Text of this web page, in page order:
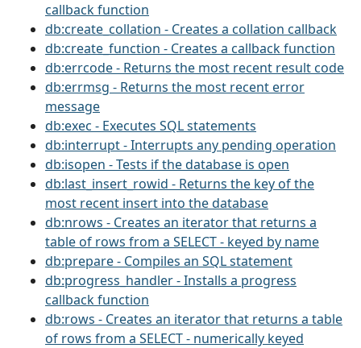
callback function
db:create_collation - Creates a collation callback
db:create_function - Creates a callback function
db:errcode - Returns the most recent result code
db:errmsg - Returns the most recent error
message
db:exec - Executes SQL statements
db:interrupt - Interrupts any pending operation
db:isopen - Tests if the database is open
db:last_insert_rowid - Returns the key of the
most recent insert into the database
db:nrows - Creates an iterator that returns a
table of rows from a SELECT - keyed by name
db:prepare - Compiles an SQL statement
db:progress_handler - Installs a progress
callback function
db:rows - Creates an iterator that returns a table
of rows from a SELECT - numerically keyed